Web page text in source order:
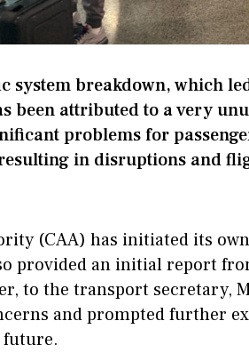
system breakdown, which
been attributed to a very
problems for
in disruptions and
(CAA) has initiated its
provided an initial report
to the transport secretary,
and prompted further